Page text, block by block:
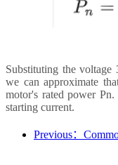
Substituting the
we can approximate
motor's rated power
starting current.
Previous：